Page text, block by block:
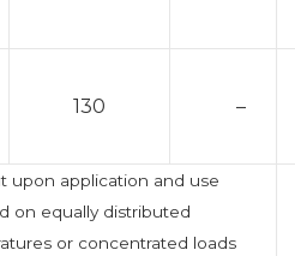
130 –
upon application and use
on equally distributed
or concentrated loads